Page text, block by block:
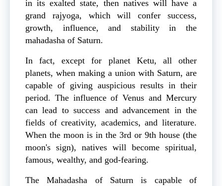
in its exalted state, then natives will have a
grand rajyoga, which will confer success,
growth, influence, and stability in the
mahadasha of Saturn.
In fact, except for planet Ketu, all other
planets, when making a union with Saturn, are
capable of giving auspicious results in their
period. The influence of Venus and Mercury
can lead to success and advancement in the
fields of creativity, academics, and literature.
When the moon is in the 3rd or 9th house (the
moon's sign), natives will become spiritual,
famous, wealthy, and god-fearing.
The Mahadasha of Saturn is capable of